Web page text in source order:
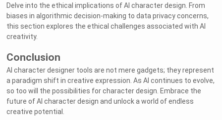
Delve into the ethical implications of AI character design. From
biases in algorithmic decision-making to data privacy concerns,
this section explores the ethical challenges associated with AI
creativity.
Conclusion
AI character designer tools are not mere gadgets; they represent
a paradigm shift in creative expression. As AI continues to evolve,
so too will the possibilities for character design. Embrace the
future of AI character design and unlock a world of endless
creative potential.